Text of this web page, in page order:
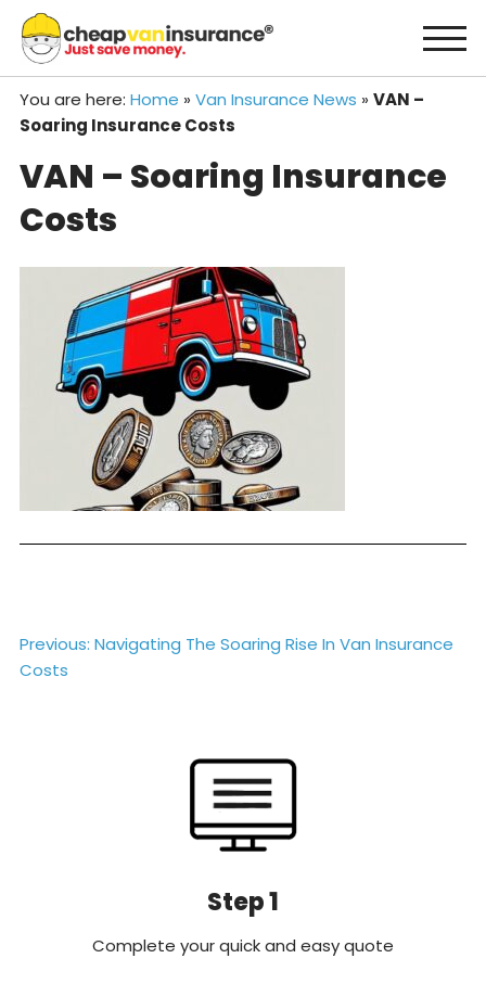
content
You are here: Home » Van Insurance News » VAN –
Soaring Insurance Costs
VAN – Soaring Insurance
Costs
Post
navigation
Previous: Navigating The Soaring Rise In Van Insurance
Costs
Step 1
Complete your quick and easy quote